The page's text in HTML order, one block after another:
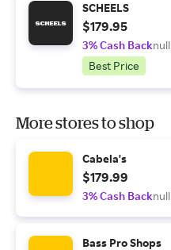
SCHEELS
$179.95
3% Cash Backnull
Best Price
More stores to shop
Cabela's
$179.99
3% Cash Backnull
Bass Pro Shops